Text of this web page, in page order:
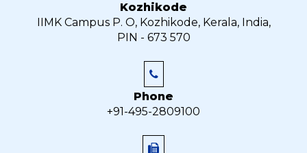
Kozhikode
IIMK Campus P. O, Kozhikode, Kerala, India,
PIN - 673 570
Phone
+91-495-2809100